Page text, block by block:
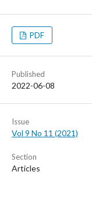
PDF
Published
2022-06-08
Issue
Vol 9 No 11 (2021)
Section
Articles